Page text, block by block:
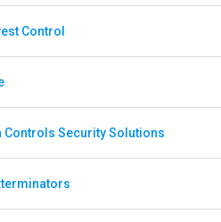
Control
Controls Security Solutions